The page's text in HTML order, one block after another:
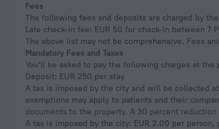
Fees
The following fees and deposits are charged by
Late check-in fee: EUR 50 for check-in between 7
The above list may not be comprehensive. Fees
Mandatory Fees and Taxes
You'll be asked to pay the following charges at the
Deposit: EUR 250 per stay
A tax is imposed by the city and will be collected
exemptions may apply to patients and their
documents to the property. A 30 percent reduction
A tax is imposed by the city: EUR 2.00 per person,